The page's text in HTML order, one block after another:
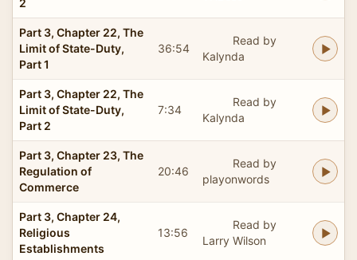
Part 3, Chapter 22, The
Limit of State-Duty,
Part 1
36:54
Read by
Kalynda
Part 3, Chapter 22, The
Limit of State-Duty,
Part 2
7:34
Read by
Kalynda
Part 3, Chapter 23, The
Regulation of
Commerce
20:46
Read by
playonwords
Part 3, Chapter 24,
Religious
Establishments
13:56
Read by
Larry Wilson